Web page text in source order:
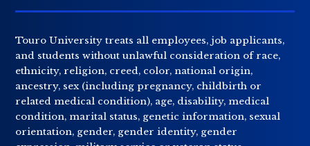
Touro University treats all employees, job applicants,
and students without unlawful consideration of race,
ethnicity, religion, creed, color, national origin,
ancestry, sex (including pregnancy, childbirth or
related medical condition), age, disability, medical
condition, marital status, genetic information, sexual
orientation, gender, gender identity, gender